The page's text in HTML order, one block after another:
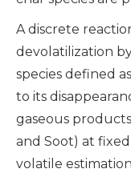
A discrete
devolatilization
species defined
to its
gaseous products
and Soot) at
volatile